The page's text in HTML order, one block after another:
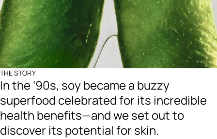
THE STORY
In the ‘90s, soy became a buzzy
superfood celebrated for its incredible
health benefits—and we set out to
discover its potential for skin.